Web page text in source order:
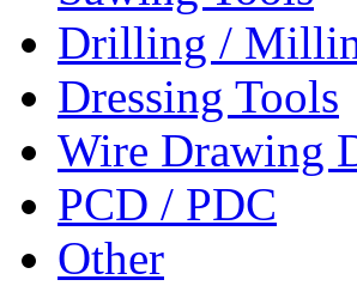
Drilling /
Dressing Tools
Wire Drawing
PCD / PDC
Other